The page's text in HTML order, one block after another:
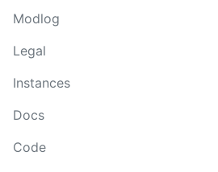
Modlog
Legal
Instances
Docs
Code